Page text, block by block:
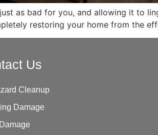
as bad for you, and allowing it to
restoring your home from the
Us
Cleanup
Damage